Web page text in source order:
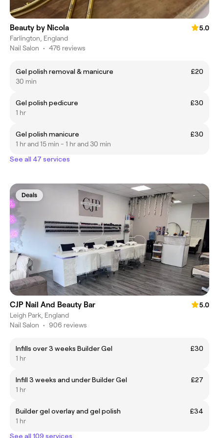
Beauty by Nicola
5.0
Farlington, England
Nail Salon • 476 reviews
Gel polish removal & manicure
£20
30 min
Gel polish pedicure
£30
1 hr
Gel polish manicure
£30
1 hr and 15 min - 1 hr and 30 min
See all 47 services
Deals
CJP Nail And Beauty Bar
5.0
Leigh Park, England
Nail Salon • 906 reviews
Infills over 3 weeks Builder Gel
£30
1 hr
Infill 3 weeks and under Builder Gel
£27
1 hr
Builder gel overlay and gel polish
£34
1 hr
See all 109 services